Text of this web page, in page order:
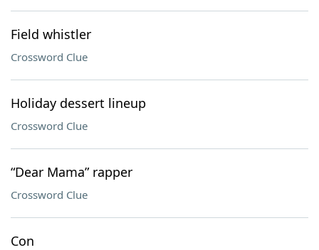
Field whistler
Crossword Clue
Holiday dessert lineup
Crossword Clue
“Dear Mama” rapper
Crossword Clue
Con